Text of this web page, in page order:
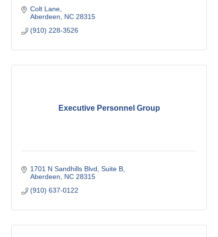
Colt Lane
Aberdeen
NC 28315
(910) 228-3526
Executive Personnel Group
1701 N Sandhills Blvd Suite B
Aberdeen
NC 28315
(910) 637-0122